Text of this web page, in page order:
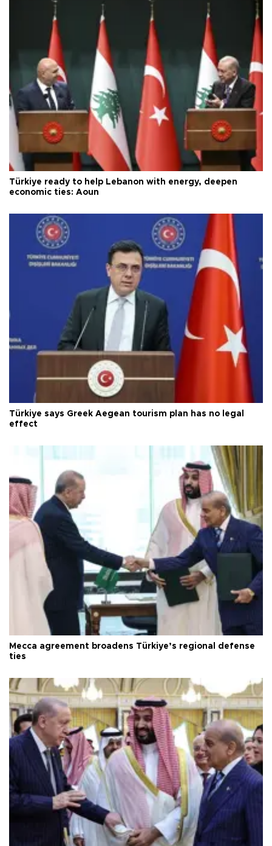
Türkiye ready to help Lebanon with energy, deepen
economic ties: Aoun
Türkiye says Greek Aegean tourism plan has no legal
effect
Mecca agreement broadens Türkiye’s regional defense
ties